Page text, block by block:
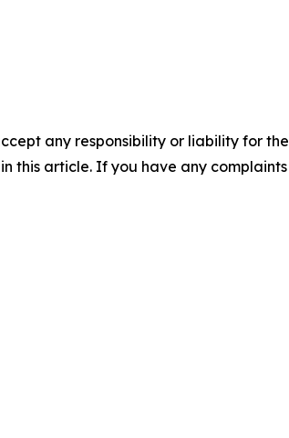
any responsibility or liability for
this article. If you have any